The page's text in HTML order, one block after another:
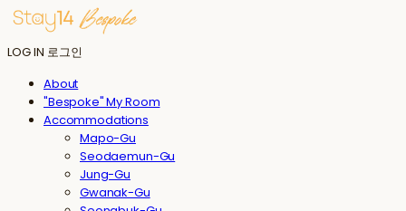
LOG IN 로그인
About
"Bespoke" My Room
Accommodations
Mapo-Gu
Seodaemun-Gu
Jung-Gu
Gwanak-Gu